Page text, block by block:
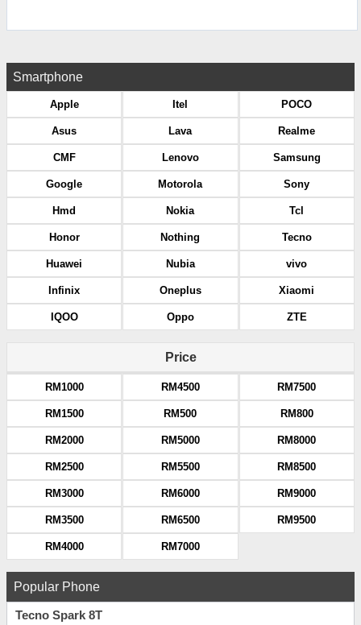
Smartphone
Apple
Asus
CMF
Google
Hmd
Honor
Huawei
Infinix
IQOO
Itel
Lava
Lenovo
Motorola
Nokia
Nothing
Nubia
Oneplus
Oppo
POCO
Realme
Samsung
Sony
Tcl
Tecno
vivo
Xiaomi
ZTE
Price
RM1000
RM1500
RM2000
RM2500
RM3000
RM3500
RM4000
RM4500
RM500
RM5000
RM5500
RM6000
RM6500
RM7000
RM7500
RM800
RM8000
RM8500
RM9000
RM9500
Popular Phone
Tecno Spark 8T